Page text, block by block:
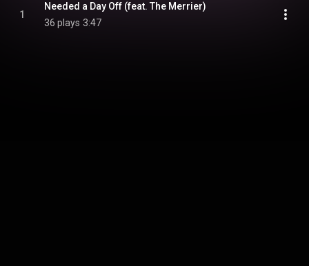
1
Needed a Day Off (feat. The Merrier)
36 plays 3:47